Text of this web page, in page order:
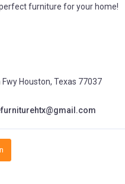
furniture for your home!
Houston, Texas 77037